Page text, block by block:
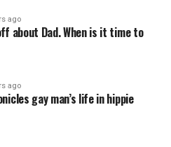
ago
about Dad. When is it time to
ago
gay man’s life in hippie